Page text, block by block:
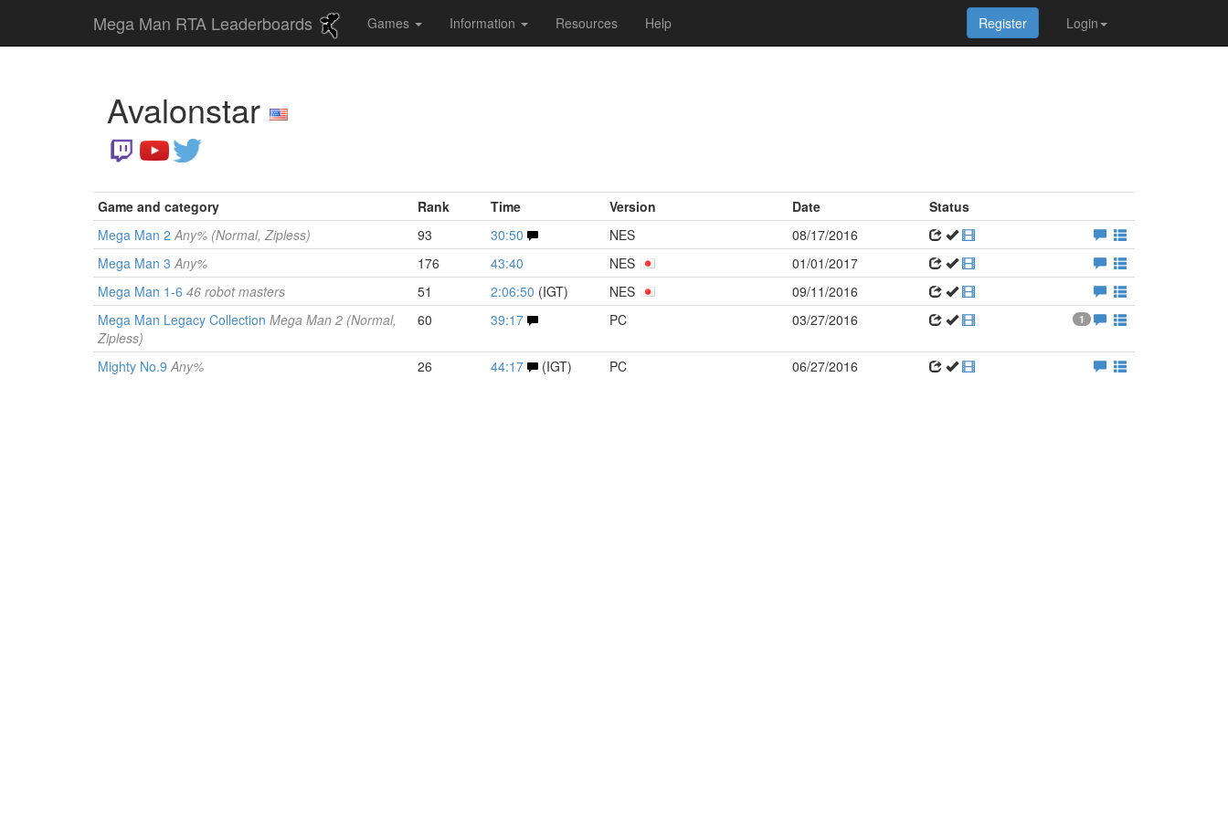
Mega Man RTA Leaderboards Games Information Resources Help Login
Register
Avalonstar
Game and category Rank Time Version Date
Status
Mega Man 2Any% (Normal, Zipless) 93 30:50 NES
08/17/2016
Mega Man 3Any% 176 43:40 NES
01/01/2017
Mega Man 1-6 46 robot masters 51 2:06:50 (IGT) NES
09/11/2016
Mega Man Legacy Collection Mega Man 2 (Normal,
Zipless)
60 39:17 PC 03/27/2016 1
Mighty No.9Any% 26 44:17 (IGT) PC 06/27/2016